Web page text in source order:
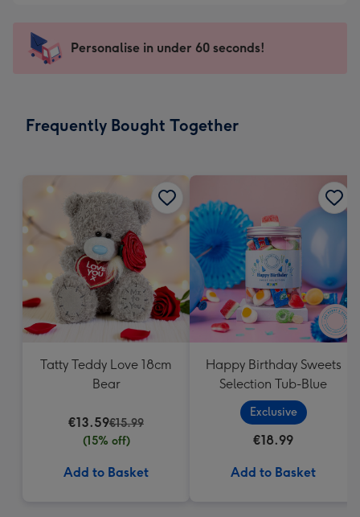
mm
impression
-
x
Sent
instantly
Personalise in under 60 seconds!
Frequently Bought Together
Tatty Teddy Love 18cm
Bear
€13.59€15.99
(15% off)
Add to Basket
Happy Birthday Sweets
Selection Tub-Blue
Exclusive
€18.99
Add to Basket